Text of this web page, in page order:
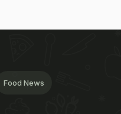
Food News